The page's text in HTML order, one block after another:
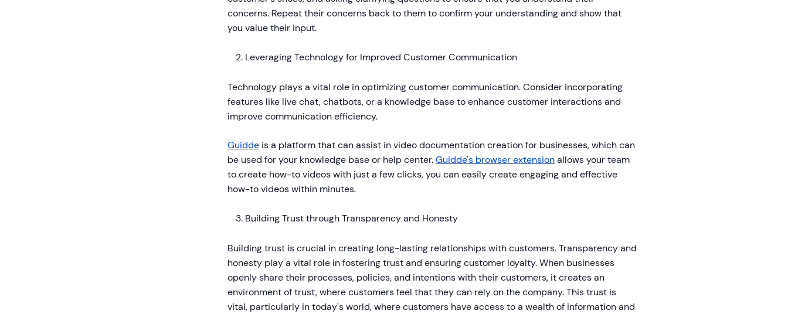
concerns. Repeat their concerns back to them to confirm your understanding and show that
you value their input.
Leveraging Technology for Improved Customer Communication
Technology plays a vital role in optimizing customer communication. Consider incorporating
features like live chat, chatbots, or a knowledge base to enhance customer interactions and
improve communication efficiency.
Guidde is a platform that can assist in video documentation creation for businesses, which can
be used for your knowledge base or help center.Guidde's browser extensionallows your team
to create how-to videos with just a few clicks, you can easily create engaging and effective
how-to videos within minutes.
Building Trust through Transparency and Honesty
Building trust is crucial in creating long-lasting relationships with customers. Transparency and
honesty play a vital role in fostering trust and ensuring customer loyalty. When businesses
openly share their processes, policies, and intentions with their customers, it creates an
environment of trust, where customers feel that they can rely on the company. This trust is
vital, particularly in today's world, where customers have access to a wealth of information and